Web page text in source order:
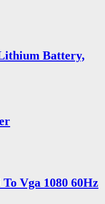
Battery,
Vga 1080 60Hz